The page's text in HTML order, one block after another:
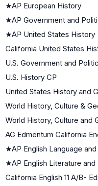
★AP European History
★AP Government and
★AP United States History
California United States
U.S. Government and
U.S. History CP
United States History and
World History, Culture &
World History, Culture and
AG Edmentum California
★AP English Language
★AP English Literature
California English 11 A/B-